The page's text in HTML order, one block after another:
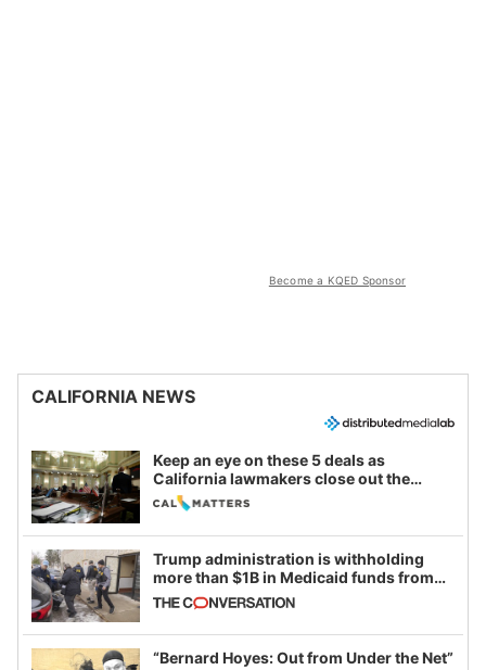
Become a KQED Sponsor
CALIFORNIA NEWS
Keep an eye on these 5 deals as
California lawmakers close out the
legislative session
Trump administration is withholding
more than $1B in Medicaid funds from
California and Minnesota, in latest
example of weaponizing real and
imagined fraud
“Bernard Hoyes: Out from Under the Net”